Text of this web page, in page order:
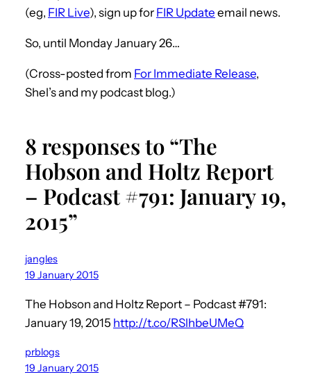
(eg, FIR Live), sign up for FIR Update email news.
So, until Monday January 26…
(Cross-posted from For Immediate Release,
Shel’s and my podcast blog.)
8 responses to “The
Hobson and Holtz Report
– Podcast #791: January 19,
2015”
jangles
19 January 2015
The Hobson and Holtz Report – Podcast #791:
January 19, 2015 http://t.co/RSlhbeUMeQ
prblogs
19 January 2015